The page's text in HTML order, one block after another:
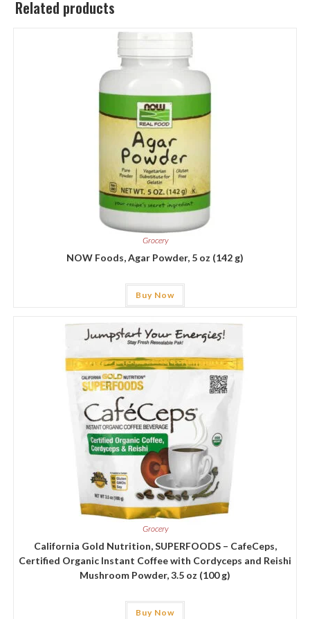
Related products
Grocery
NOW Foods, Agar Powder, 5 oz (142 g)
Buy Now
Grocery
California Gold Nutrition, SUPERFOODS – CafeCeps,
Certified Organic Instant Coffee with Cordyceps and Reishi
Mushroom Powder, 3.5 oz (100 g)
Buy Now